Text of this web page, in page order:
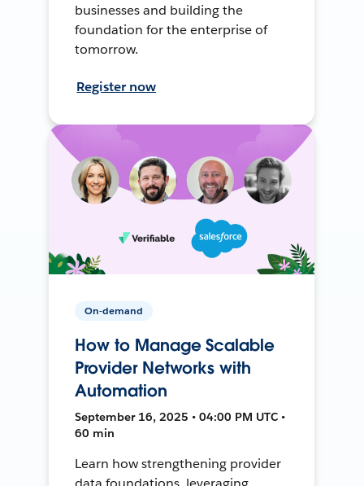
businesses and building the
foundation for the enterprise of
tomorrow.
Register now
On-demand
How to Manage Scalable
Provider Networks with
Automation
September 16, 2025 • 04:00 PM UTC •
60 min
Learn how strengthening provider